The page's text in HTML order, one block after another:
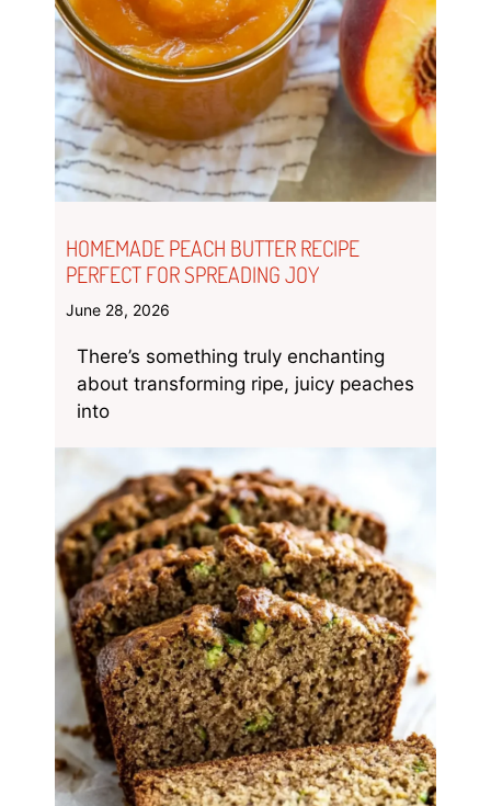
HOMEMADE PEACH BUTTER RECIPE
PERFECT FOR SPREADING JOY
June 28, 2026
There’s something truly enchanting
about transforming ripe, juicy peaches
into